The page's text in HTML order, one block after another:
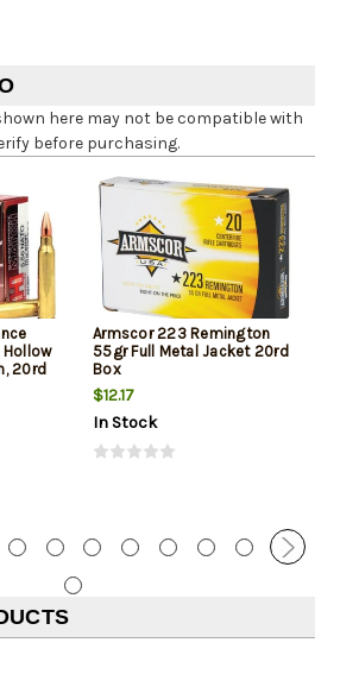
here may not be compatible with
before purchasing.
Hollow
20rd
Armscor 223 Remington
55gr Full Metal Jacket 20rd
Box
$12.17
In Stock